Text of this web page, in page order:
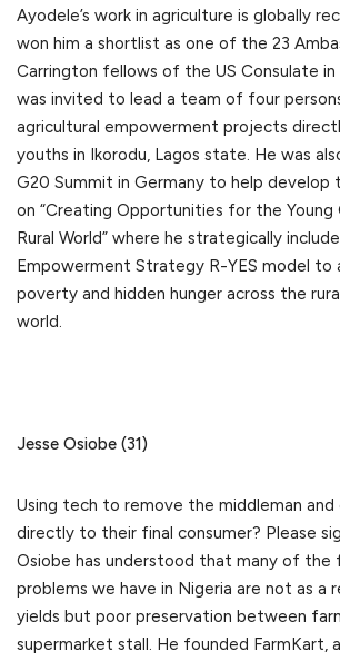
Ayodele’s work in agriculture is globally
won him a shortlist as one of the 23
Carrington fellows of the US Consulate in
was invited to lead a team of four
agricultural empowerment projects
youths in Ikorodu, Lagos state. He was
G20 Summit in Germany to help develop
on “Creating Opportunities for the
Rural World” where he strategically
Empowerment Strategy R-YES model to
poverty and hidden hunger across the
world.
Jesse Osiobe (31)
Using tech to remove the middleman
directly to their final consumer? Please
Osiobe has understood that many of
problems we have in Nigeria are not as a
yields but poor preservation between
supermarket stall. He founded FarmKart,